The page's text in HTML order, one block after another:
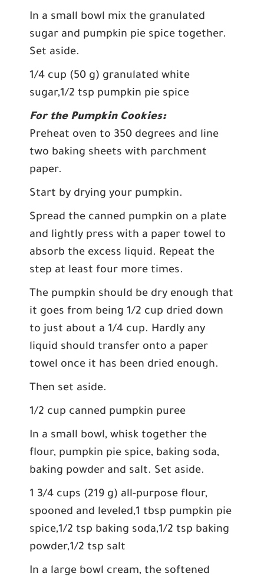
In a small bowl mix the granulated
sugar and pumpkin pie spice together.
Set aside.
1/4 cup (50 g) granulated white
sugar,1/2 tsp pumpkin pie spice
For the Pumpkin Cookies:
Preheat oven to 350 degrees and line
two baking sheets with parchment
paper.
Start by drying your pumpkin.
Spread the canned pumpkin on a plate
and lightly press with a paper towel to
absorb the excess liquid. Repeat the
step at least four more times.
The pumpkin should be dry enough that
it goes from being 1/2 cup dried down
to just about a 1/4 cup. Hardly any
liquid should transfer onto a paper
towel once it has been dried enough.
Then set aside.
1/2 cup canned pumpkin puree
In a small bowl, whisk together the
flour, pumpkin pie spice, baking soda,
baking powder and salt. Set aside.
1 3/4 cups (219 g) all-purpose flour,
spooned and leveled,1 tbsp pumpkin pie
spice,1/2 tsp baking soda,1/2 tsp baking
powder,1/2 tsp salt
In a large bowl cream, the softened